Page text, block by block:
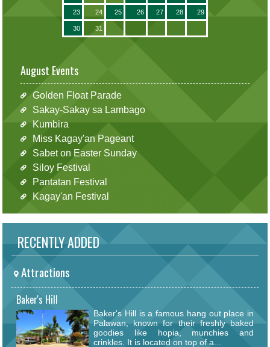
23 24 25 26 27 28 29
30 31
August Events
Golden Float Parade
Sakay-Sakay sa Lambago
Kumbira
Miss Kagay'an Pageant
Sabet on Easter Sunday
Siloy Festival
Pantatan Festival
Kagay'an Festival
RECENTLY ADDED
Attractions
Baker's Hill
Baker's Hill is a famous hang out place in
Palawan, known for their freshly baked
goodies like hopia, munchies and
crinkles. It is located on top of a...